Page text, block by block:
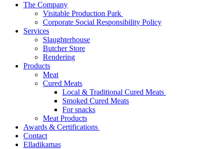
The Company
Visitable Production Park
Corporate Social Responsibility Policy
Services
Slaughterhouse
Butcher Store
Rendering
Products
Meat
Cured Meats
Local & Traditional Cured Meats
Smoked Cured Meats
For snacks
Meat Products
Awards & Certifications
Contact
Elladikamas